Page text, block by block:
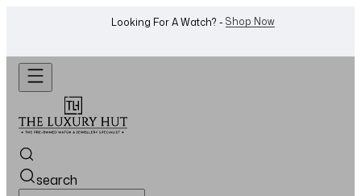
Looking For A Watch? - Shop Now
search